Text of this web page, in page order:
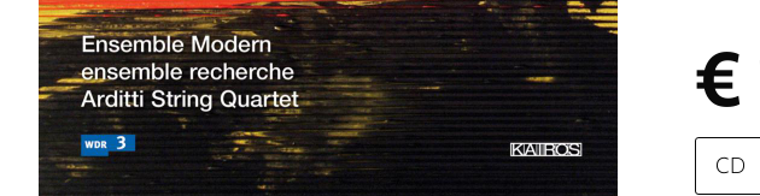
€
Please
select